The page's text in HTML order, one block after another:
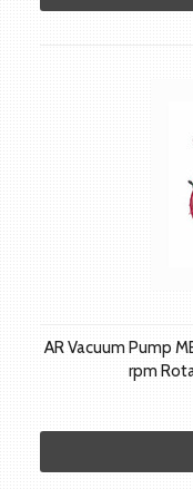
AR Vacuum Pump
rpm